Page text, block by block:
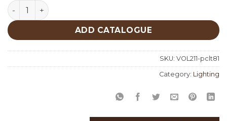
Lighting quantity
ADD CATALOGUE
SKU: VOL211-pclt81
Category: Lighting